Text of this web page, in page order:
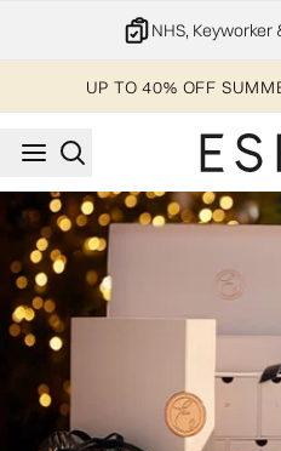
NHS, Keyworker
UP TO 40% OFF